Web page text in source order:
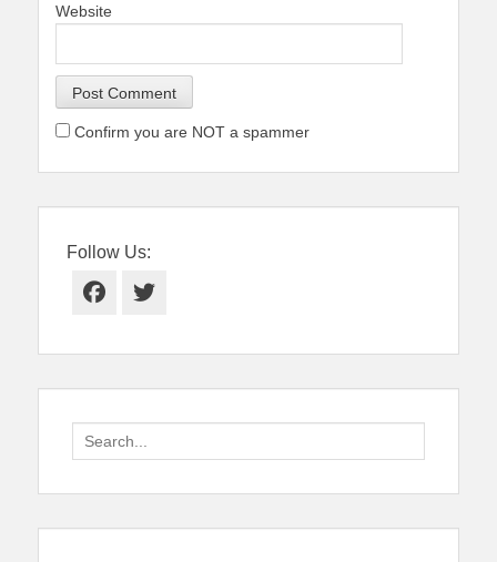
Website
Confirm you are NOT a spammer
Follow Us:
Facebook
Twitter
Search
for: